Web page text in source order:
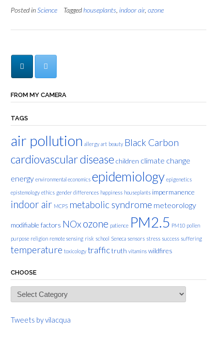
Posted inScience Tagged houseplants indoor air, ozone
FROM MY CAMERA
TAGS
air pollution allergy art beauty Black Carbon
cardiovascular disease children climate change
energy environmental economics epidemiology epigenetics
epistemology ethics gender differences happiness houseplants impermanence
indoor air MCPS metabolic syndrome meteorology
modifiable factors NOxozone patience PM2.5 PM10 pollen
purpose religion remote sensing risk school Seneca sensors stress success suffering
temperature toxicology traffictruth vitamins wildfires
CHOOSE
Choose
Tweets by vilacqua